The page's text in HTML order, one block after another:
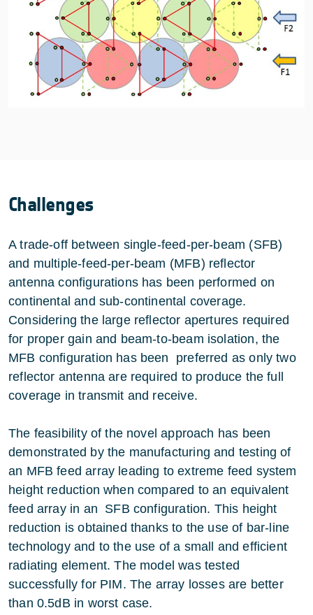
Challenges
A trade-off between single-feed-per-beam (SFB)
and multiple-feed-per-beam (MFB) reflector
antenna configurations has been performed on
continental and sub-continental coverage.
Considering the large reflector apertures required
for proper gain and beam-to-beam isolation, the
MFB configuration has been preferred as only two
reflector antenna are required to produce the full
coverage in transmit and receive.
The feasibility of the novel approach has been
demonstrated by the manufacturing and testing of
an MFB feed array leading to extreme feed system
height reduction when compared to an equivalent
feed array in an SFB configuration. This height
reduction is obtained thanks to the use of bar-line
technology and to the use of a small and efficient
radiating element. The model was tested
successfully for PIM. The array losses are better
than 0.5dB in worst case.